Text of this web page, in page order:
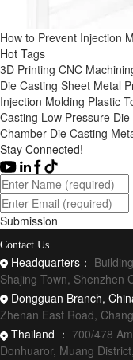
How to Prevent Injection
Hot Tags
3D Printing CNC
Die Casting Sheet Metal
Injection Molding Plastic
Casting Low Pressure Die
Chamber Die Casting
Stay Connected!
Submission
Contact Us
Headquarters：
Shajing Town, Shenzhen
Dongguan Branch,
Zhenan East Road,
Thailand ： 700/478
Donhuaror, Muang